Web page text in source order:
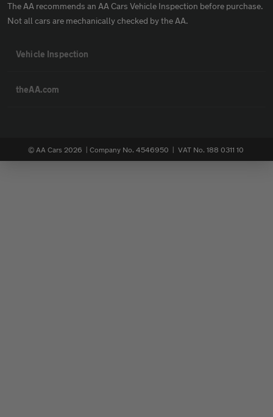
The AA recommends an AA Cars Vehicle Inspection before purchase.
Not all cars are mechanically checked by the AA.
Vehicle Inspection
theAA.com
© AA Cars 2026 | Company No. 4546950 | VAT No. 188 0311 10